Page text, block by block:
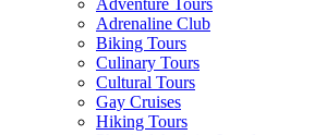
Adventure Tours
Adrenaline Club
Biking Tours
Culinary Tours
Cultural Tours
Gay Cruises
Hiking Tours